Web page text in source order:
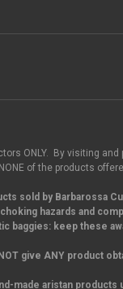
ONLY. By visiting
of the products
sold by Barbarossa
choking hazards and
baggies: keep these
give ANY product
made aristan